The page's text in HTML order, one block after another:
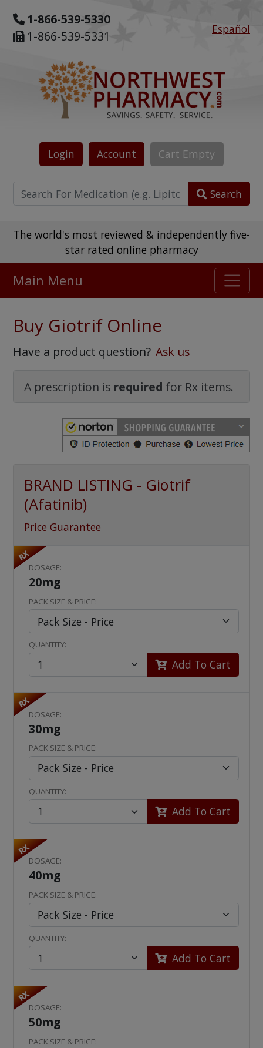
1-866-539-5330
1-866-539-5331
Español
Login Account Cart Empty
Search
The world's most reviewed & independently five-
star rated online pharmacy
475,000+ real customer reviews
Main Menu
Buy Giotrif Online
Have a product question? Ask us
A prescription is required for Rx items.
BRAND LISTING - Giotrif
(Afatinib)
Price Guarantee
RX
DOSAGE:
20mg
PACK SIZE & PRICE:
QUANTITY:
Add To Cart
RX
DOSAGE:
30mg
PACK SIZE & PRICE:
QUANTITY:
Add To Cart
RX
DOSAGE:
40mg
PACK SIZE & PRICE:
QUANTITY:
Add To Cart
RX
DOSAGE:
50mg
PACK SIZE & PRICE: